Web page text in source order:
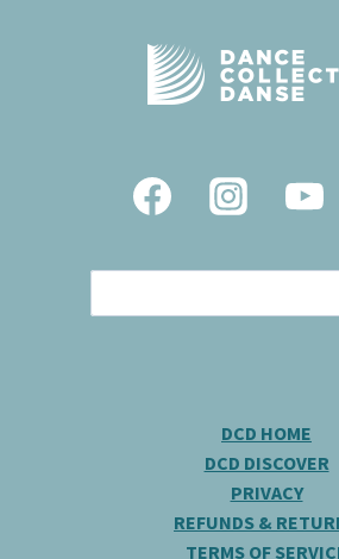
DCD HOME
DCD DISCOVER
PRIVACY
REFUNDS &
TERMS OF